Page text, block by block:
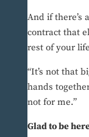
And if there’s
contract that
rest of your
“It’s not that
hands
not for me.”
Glad to be